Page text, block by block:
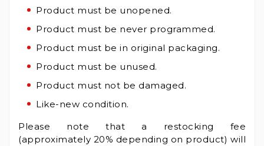
Product must be unopened.
Product must be never programmed.
Product must be in original packaging.
Product must be unused.
Product must not be damaged.
Like-new condition.
Please note that a restocking fee
(approximately 20% depending on product) will